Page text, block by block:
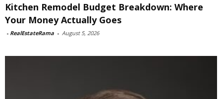
Kitchen Remodel Budget Breakdown: Where
Your Money Actually Goes
- RealEstateRama - August 5, 2026